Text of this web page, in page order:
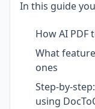
In this guide
How AI
What
ones
Step-by-
using